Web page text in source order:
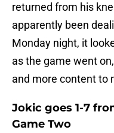
returned from his
apparently been
Monday night, it
as the game went
and more content to
Jokic goes 1-7
Game Two